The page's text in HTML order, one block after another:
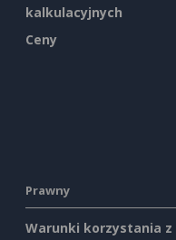
kalkulacyjnych
Ceny
Prawny
Warunki korzystania z